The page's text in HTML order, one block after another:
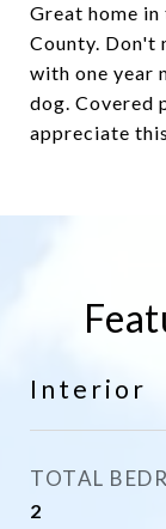
Great home
County. Don't
with one year
dog. Covered
appreciate
Interior
TOTAL
2